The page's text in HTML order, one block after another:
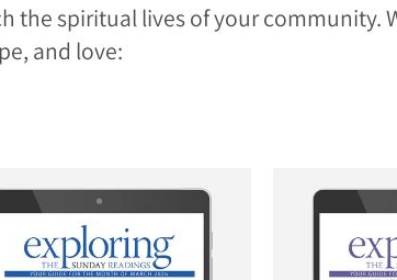
the spiritual lives of your community.
and love: